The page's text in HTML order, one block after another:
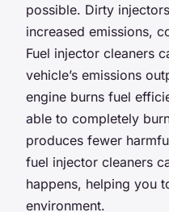
possible. Dirty
increased emissions,
Fuel injector cleaners
vehicle’s emissions
engine burns fuel
able to completely
produces fewer
fuel injector cleaners
happens, helping you
environment.